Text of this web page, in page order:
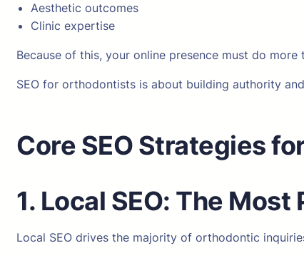
Aesthetic outcomes
Clinic expertise
Because of this, your online presence must do
SEO for orthodontists is about building authority
Core SEO Strategies
1. Local SEO: The
Local SEO drives the majority of orthodontic